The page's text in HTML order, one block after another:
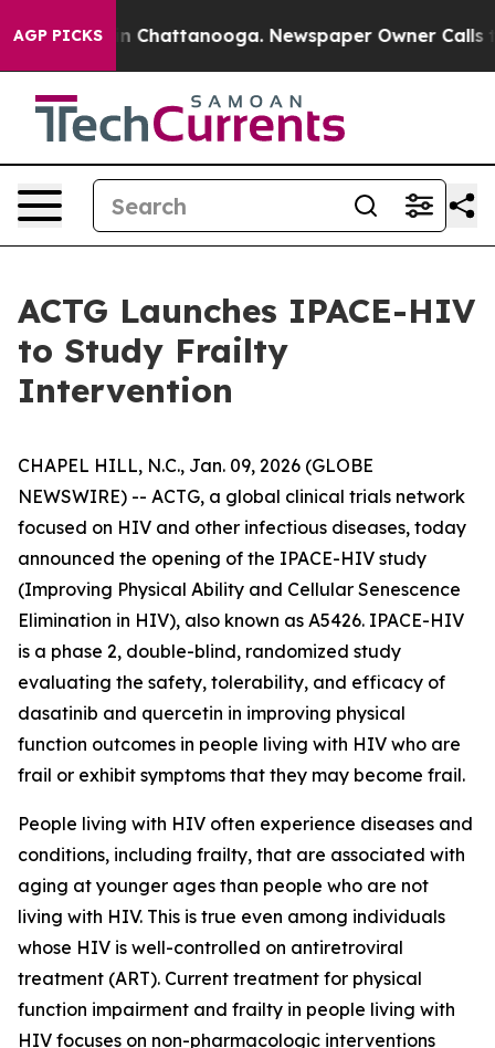
AGP PICKS
Chaos in Chattanooga. Newspaper Owner Calls
ACTG Launches IPACE-HIV
to Study Frailty
Intervention
CHAPEL HILL, N.C., Jan. 09, 2026 (GLOBE
NEWSWIRE) -- ACTG, a global clinical trials network
focused on HIV and other infectious diseases, today
announced the opening of the IPACE-HIV study
(Improving Physical Ability and Cellular Senescence
Elimination in HIV), also known as A5426. IPACE-HIV
is a phase 2, double-blind, randomized study
evaluating the safety, tolerability, and efficacy of
dasatinib and quercetin in improving physical
function outcomes in people living with HIV who are
frail or exhibit symptoms that they may become frail.
People living with HIV often experience diseases and
conditions, including frailty, that are associated with
aging at younger ages than people who are not
living with HIV. This is true even among individuals
whose HIV is well-controlled on antiretroviral
treatment (ART). Current treatment for physical
function impairment and frailty in people living with
HIV focuses on non-pharmacologic interventions